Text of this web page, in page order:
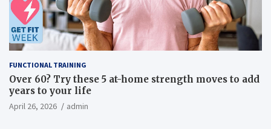
FUNCTIONAL TRAINING
Over 60? Try these 5 at-home strength moves to add
years to your life
April 26, 2026 admin